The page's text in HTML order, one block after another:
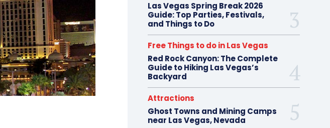
Las Vegas Spring Break 2026
Guide: Top Parties, Festivals,
and Things to Do
Free Things to do in Las Vegas
Red Rock Canyon: The Complete
Guide to Hiking Las Vegas’s
Backyard
Attractions
Ghost Towns and Mining Camps
near Las Vegas, Nevada